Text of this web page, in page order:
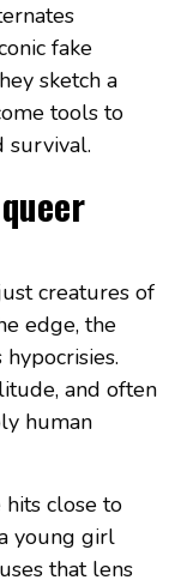
fake
sketch a
tools to
survival.
creatures of
edge, the
and often
human
close to
young girl
that lens